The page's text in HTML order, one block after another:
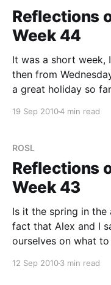
Reflections
Week 44
It was a short week,
then from
a great holiday so
be putting in, not
19 Sep 20104 min read
ROSL
Reflections
Week 43
Is it the spring in the
fact that Alex and I
ourselves on what
customers got back
12 Sep 20103 min read